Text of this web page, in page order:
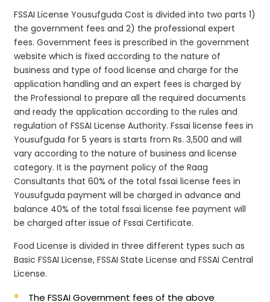
FSSAI License Yousufguda Cost is divided into two parts 1)
the government fees and 2) the professional expert
fees. Government fees is prescribed in the government
website which is fixed according to the nature of
business and type of food license and charge for the
application handling and an expert fees is charged by
the Professional to prepare all the required documents
and ready the application according to the rules and
regulation of FSSAI License Authority. Fssai license fees in
Yousufguda for 5 years is starts from Rs. 3,500 and will
vary according to the nature of business and license
category. It is the payment policy of the Raag
Consultants that 60% of the total fssai license fees in
Yousufguda payment will be charged in advance and
balance 40% of the total fssai license fee payment will
be charged after issue of Fssai Certificate.
Food License is divided in three different types such as
Basic FSSAI License, FSSAI State License and FSSAI Central
License.
The FSSAI Government fees of the above